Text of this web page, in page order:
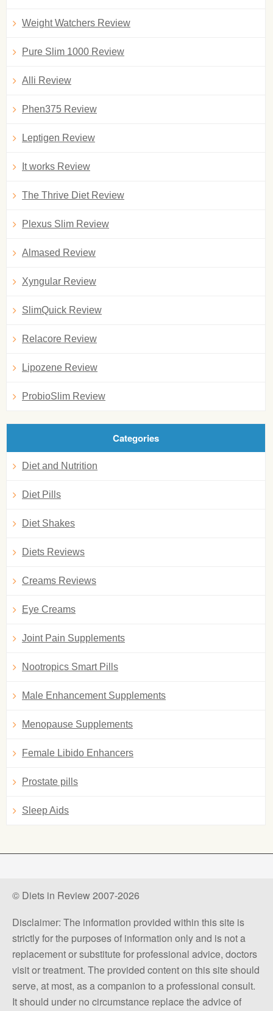
Weight Watchers Review
Pure Slim 1000 Review
Alli Review
Phen375 Review
Leptigen Review
It works Review
The Thrive Diet Review
Plexus Slim Review
Almased Review
Xyngular Review
SlimQuick Review
Relacore Review
Lipozene Review
ProbioSlim Review
Categories
Diet and Nutrition
Diet Pills
Diet Shakes
Diets Reviews
Creams Reviews
Eye Creams
Joint Pain Supplements
Nootropics Smart Pills
Male Enhancement Supplements
Menopause Supplements
Female Libido Enhancers
Prostate pills
Sleep Aids
© Diets in Review 2007-2026
Disclaimer: The information provided within this site is
strictly for the purposes of information only and is not a
replacement or substitute for professional advice, doctors
visit or treatment. The provided content on this site should
serve, at most, as a companion to a professional consult.
It should under no circumstance replace the advice of